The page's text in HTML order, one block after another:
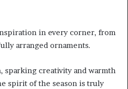
in every corner, from
arranged ornaments.
sparking creativity and warmth
spirit of the season is truly